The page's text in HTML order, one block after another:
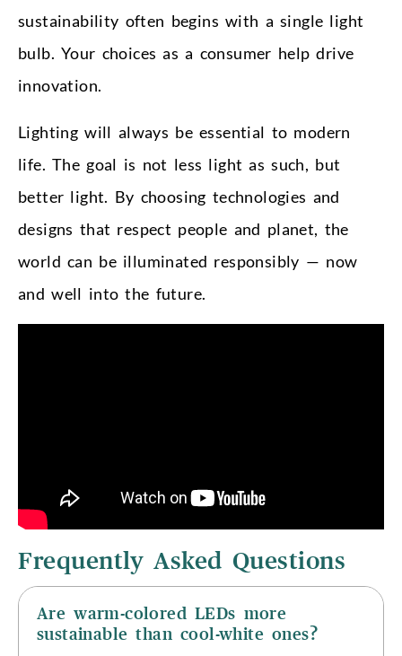
sustainability often begins with a single light
bulb. Your choices as a consumer help drive
innovation.
Lighting will always be essential to modern
life. The goal is not less light as such, but
better light. By choosing technologies and
designs that respect people and planet, the
world can be illuminated responsibly — now
and well into the future.
Frequently Asked Questions
Are warm-colored LEDs more
sustainable than cool-white ones?